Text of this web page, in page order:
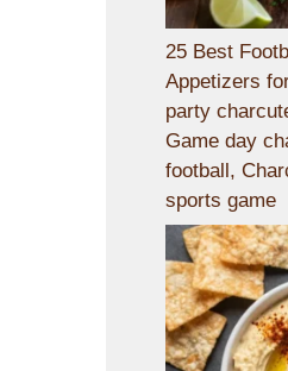
25 Best
Appetizers
party
Game day
football,
sports game